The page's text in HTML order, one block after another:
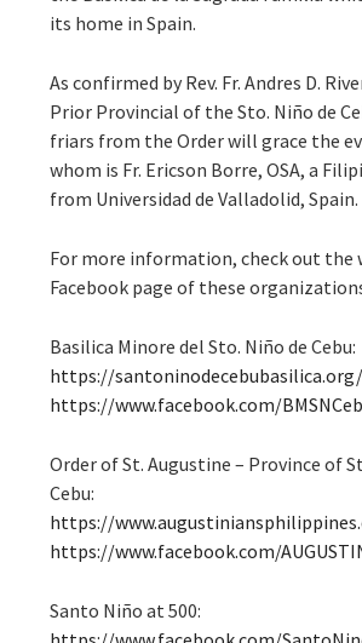
its home in Spain.
As confirmed by Rev. Fr. Andres D.
Prior Provincial of the Sto. Niño de
friars from the Order will grace the
whom is Fr. Ericson Borre, OSA, a
from Universidad de Valladolid, Spain.
For more information, check out the
Facebook page of these
Basilica Minore del Sto. Niño de Cebu:
https://santoninodecebubasilica.org/
https://www.facebook.com/
Order of St. Augustine – Province of
Cebu:
https://
https://www.facebook.com/
Santo Niño at 500: